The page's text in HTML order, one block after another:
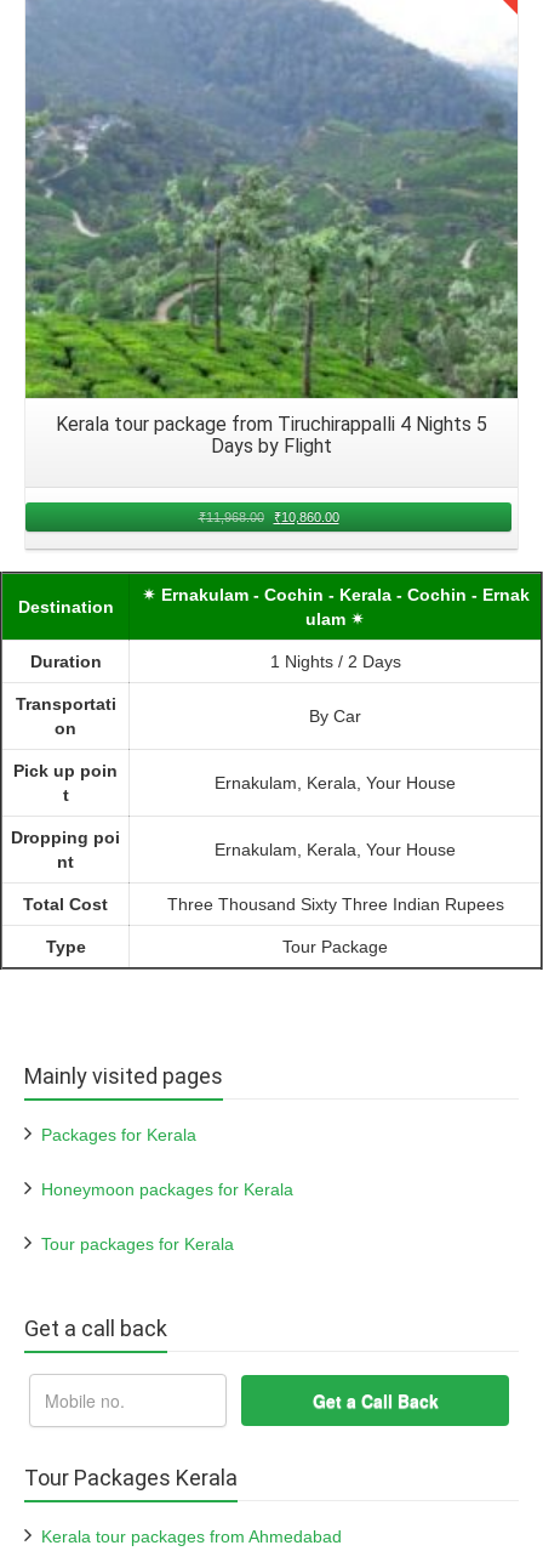
Kerala tour package from Tiruchirappalli 4 Nights 5
Days by Flight
₹11,968.00 ₹10,860.00
Destination
✴ Ernakulam - Cochin - Kerala - Cochin - Ernak
ulam ✴
Duration 1 Nights / 2 Days
Transportati
on
By Car
Pick up poin
t
Ernakulam, Kerala, Your House
Dropping poi
nt
Ernakulam, Kerala, Your House
Total Cost Three Thousand Sixty Three Indian Rupees
Type Tour Package
Mainly visited pages
Packages for Kerala
Honeymoon packages for Kerala
Tour packages for Kerala
Get a call back
Tour Packages Kerala
Kerala tour packages from Ahmedabad